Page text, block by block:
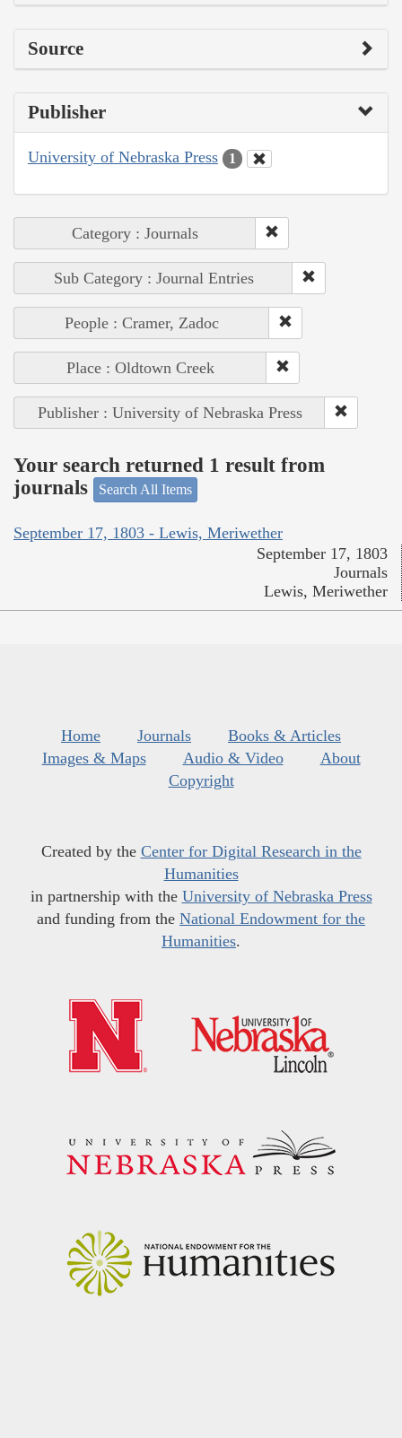
Source
Publisher
University of Nebraska Press 1
Category : Journals
Sub Category : Journal Entries
People : Cramer, Zadoc
Place : Oldtown Creek
Publisher : University of Nebraska Press
Your search returned 1 result from
journals
Search All Items
September 17, 1803 - Lewis, Meriwether
September 17, 1803
Journals
Lewis, Meriwether
Home Journals
Books & Articles
Images & Maps
Audio & Video
About
Copyright
Created by the Center for Digital Research in the
Humanities
in partnership with the University of Nebraska Press
and funding from the National Endowment for the
Humanities.